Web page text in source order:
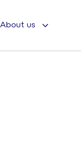
About us